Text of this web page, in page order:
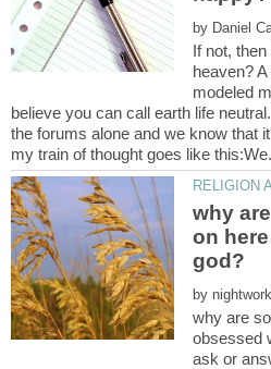
by
If not,
heaven?
modeled
believe you can call earth life
the forums alone and we know that
why
on
by
why are
obsessed
ask or